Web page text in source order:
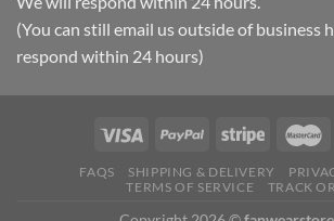
(You can still email us outside of business
respond within 24 hours)
FAQS SHIPPING & DELIVERY
TERMS OF SERVICE
TRACK